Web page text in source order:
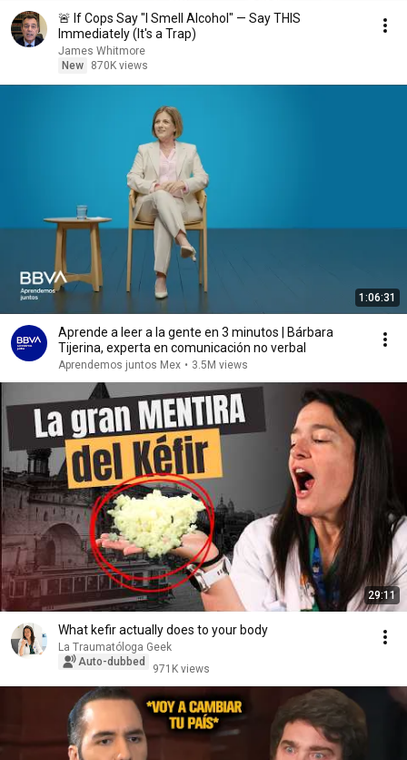
🚨 If Cops Say "I Smell Alcohol" — Say THIS
Immediately (It's a Trap)
James Whitmore
New
870K views
1:06:31
Aprende a leer a la gente en 3 minutos | Bárbara
Tijerina, experta en comunicación no verbal
Aprendemos juntos Mex • 3.5M views
29:11
What kefir actually does to your body
La Traumatóloga Geek
Auto-dubbed
971K views